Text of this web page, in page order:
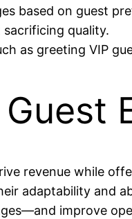
based on guest
quality.
as greeting VIP
revenue while
adaptability and
improve